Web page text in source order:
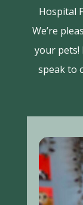
Hospital
We’re
your pets!
speak to